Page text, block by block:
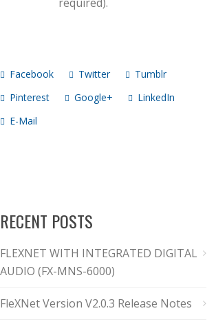
Facebook Twitter
Tumblr
Pinterest
Google+
LinkedIn
E-Mail
RECENT POSTS
FLEXNET WITH INTEGRATED DIGITAL
AUDIO (FX-MNS-6000)
FleXNet Version V2.0.3 Release Notes